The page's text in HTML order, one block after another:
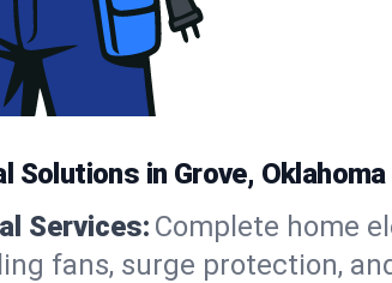
Solutions in Grove, Oklahoma
Services: Complete home
fans, surge protection,